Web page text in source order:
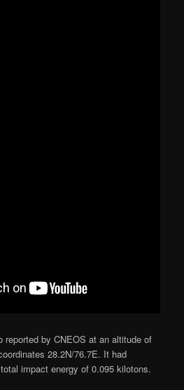
reported by CNEOS at an altitude of
28.2N/76.7E. It had
impact energy of 0.095 kilotons.